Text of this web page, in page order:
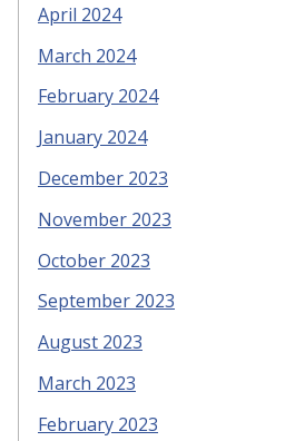
April 2024
March 2024
February 2024
January 2024
December 2023
November 2023
October 2023
September 2023
August 2023
March 2023
February 2023